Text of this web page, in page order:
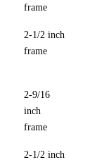
frame
2-1/2 inch
frame
2-9/16
inch
frame
2-1/2 inch